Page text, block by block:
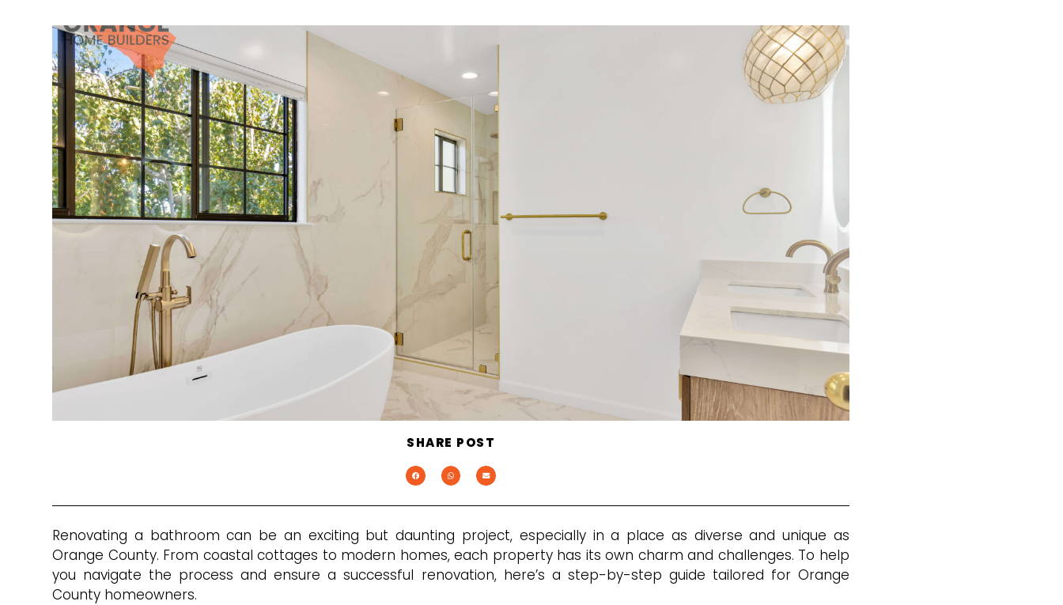
SHARE POST
Renovating a bathroom can be an exciting but daunting project, especially in a place as diverse and unique as
Orange County. From coastal cottages to modern homes, each property has its own charm and challenges. To help
you navigate the process and ensure a successful renovation, here’s a step-by-step guide tailored for Orange
County homeowners.